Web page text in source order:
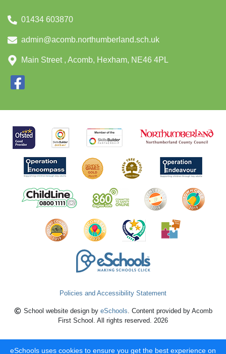
01434 603870
admin@acomb.northumberland.sch.uk
Main Street , Acomb, Hexham, NE46 4PL
Policies and Accessibility Statement
School website design by eSchools. Content provided by Acomb
First School. All rights reserved. 2026
eSchools uses cookies to ensure you get the best experience on